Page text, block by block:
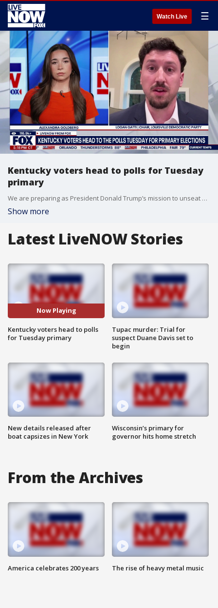
Watch Live ☰
Kentucky voters head to polls for Tuesday
primary
We are preparing as President Donald Trump’s mission to unseat Rep. Thomas Massie of Kentucky will come to a head on Tuesday. In just a matter of days, voters in the Southern state will decide whether there is space inside the Republican Party for a politician who is so willing to defy the president. LiveNOW’s Alexandra Goldberg is speaking with Logan Gatti from the Louisville Democratic Party as reports now indicate that the race has become the most expensive House primary battle in United States history.
Show more
Latest LiveNOW Stories
Now Playing
Kentucky voters head to polls
for Tuesday primary
New details released after
boat capsizes in New York
Tupac murder: Trial for
suspect Duane Davis set to
begin
Wisconsin’s primary for
governor hits home stretch
From the Archives
America celebrates 200 years The rise of heavy metal music